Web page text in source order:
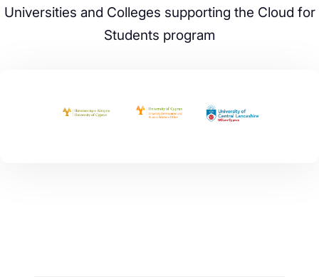
Universities and Colleges supporting the Cloud for
Students program